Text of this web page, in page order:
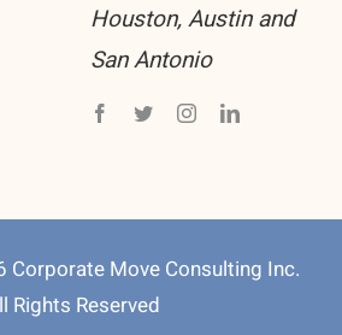
Houston, Austin and
San Antonio
Move Consulting Inc.
Rights Reserved